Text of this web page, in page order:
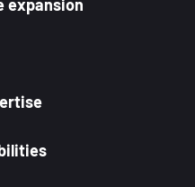
expansion